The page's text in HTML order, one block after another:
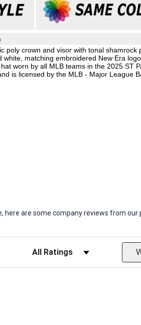
poly crown and visor with tonal shamrock
matching embroidered New Era logo
worn by all MLB teams in the 2025 ST
is licensed by the MLB - Major League
are some company reviews from
Filter Reviews by Rating